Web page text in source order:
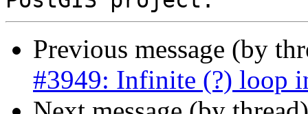
Previous message (by
#3949: Infinite (?) loop